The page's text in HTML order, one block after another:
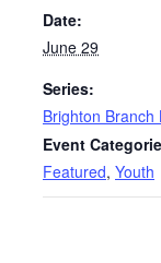
Date:
June 29
Series:
Brighton
Event
Featured, Youth